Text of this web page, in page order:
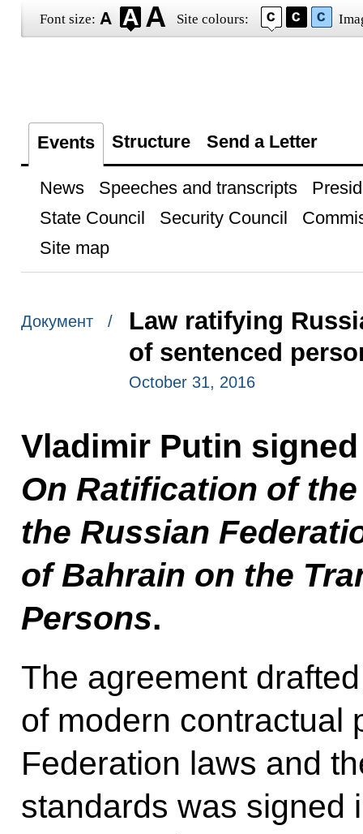
Font size: Site colours:
Events Structure Send a Letter
News Speeches and transcripts
State Council
Security Council
Site map
Документ /
Law ratifying
of sentenced
October 31, 2016
Vladimir Putin
On Ratification of
the Russian
of Bahrain on the
Persons.
The agreement
of modern contractual
Federation laws and
standards was signed